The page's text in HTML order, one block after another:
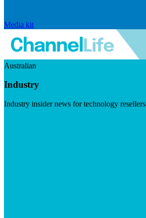
Media kit
Australian
Industry
Industry insider news for technology resellers